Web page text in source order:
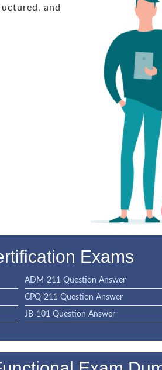
and
Exams
ADM-211 Question Answer
CPQ-211 Question Answer
JB-101 Question Answer